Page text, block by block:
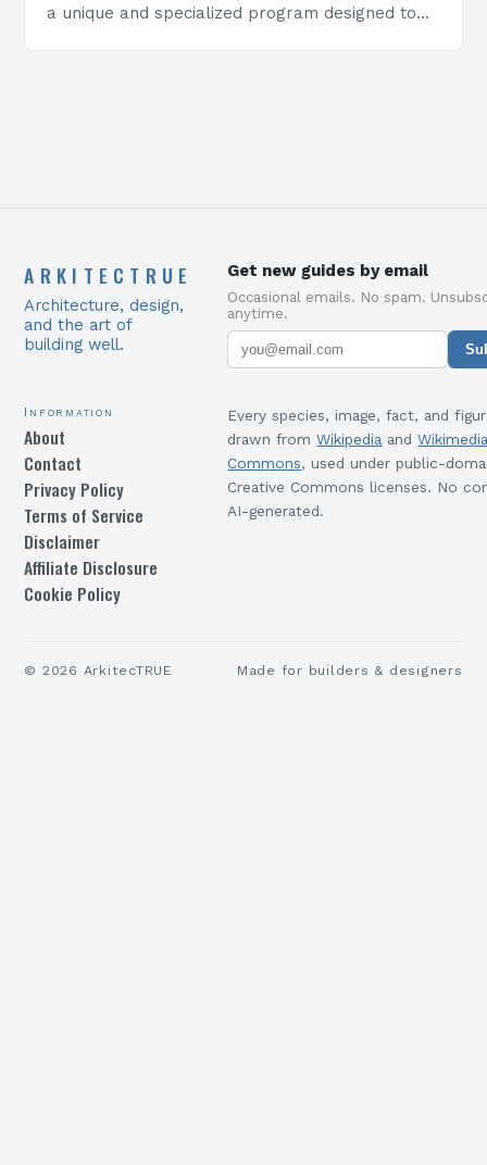
a unique and specialized program designed to
ARKITECTRUE
Architecture, design,
and the art of
building well.
Get new guides by email
Occasional emails. No spam.
anytime.
Information
About
Contact
Privacy Policy
Terms of Service
Disclaimer
Affiliate Disclosure
Cookie Policy
Every species, image, fact, and
drawn from Wikipedia and
Commons, used under public-
Creative Commons licenses. No
AI-generated.
© 2026 ArkitecTRUE Made for builders & designers